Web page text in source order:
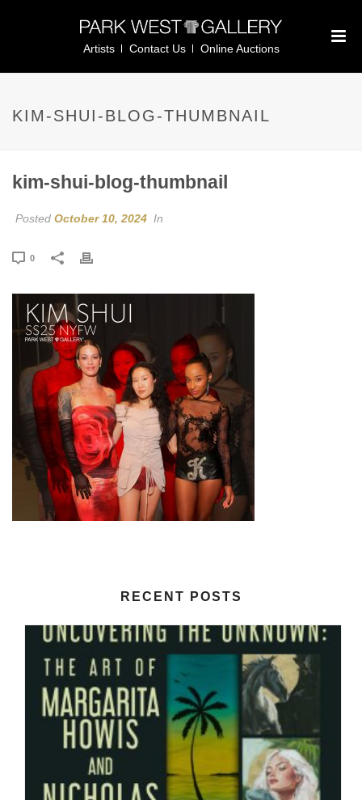
Artists Contact Us Online Auctions
KIM-SHUI-BLOG-THUMBNAIL
kim-shui-blog-thumbnail
Posted October 10, 2024 In
0
RECENT POSTS